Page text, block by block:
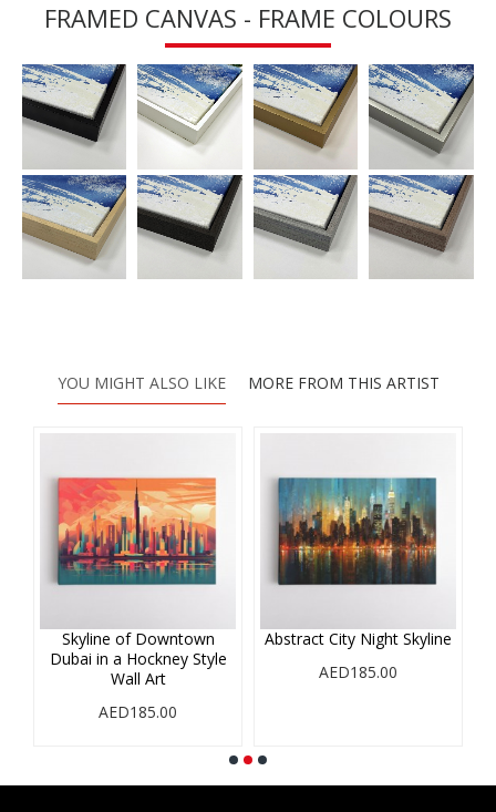
FRAMED CANVAS - FRAME COLOURS
YOU MIGHT ALSO LIKE MORE FROM THIS ARTIST
Skyline of Downtown
Dubai in a Hockney Style
Wall Art
AED185.00
Abstract City Night Skyline
AED185.00